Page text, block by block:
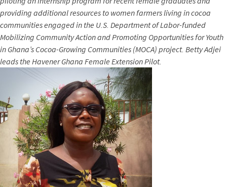
providing additional resources to women farmers living in cocoa
communities engaged in the U.S. Department of Labor-funded
Mobilizing Community Action and Promoting Opportunities for Youth
in Ghana’s Cocoa-Growing Communities (MOCA) project. Betty Adjei
leads the Havener Ghana Female Extension Pilot.